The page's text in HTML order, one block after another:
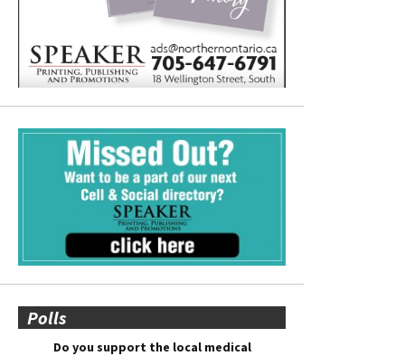
Polls
Do you support the local medical